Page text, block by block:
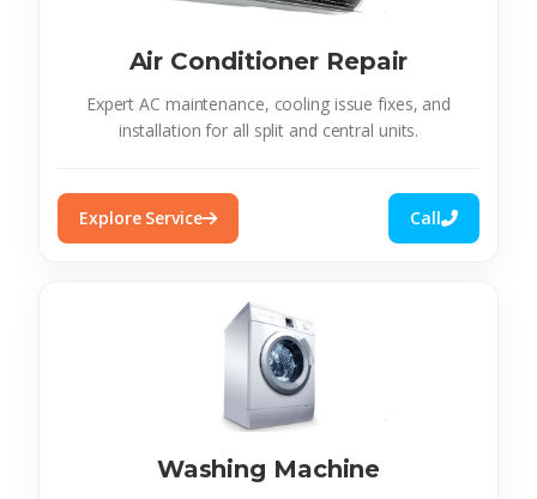
Air Conditioner Repair
Expert AC maintenance, cooling issue fixes, and
installation for all split and central units.
Explore Service Call
Washing Machine